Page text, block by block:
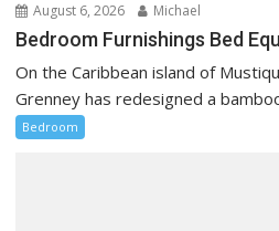
August 6, 2026 Michael
Bedroom Furnishings Bed
On the Caribbean island of
Grenney has redesigned a
Bedroom